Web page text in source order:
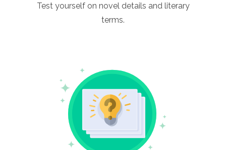
Test yourself on novel details and literary
terms.